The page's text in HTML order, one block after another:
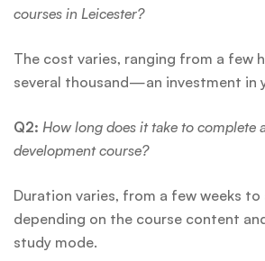
courses in Leicester?
The cost varies, ranging from a few
several thousand—an investment in
Q2: How long does it take to complete
development course?
Duration varies, from a few weeks to
depending on the course content
study mode.